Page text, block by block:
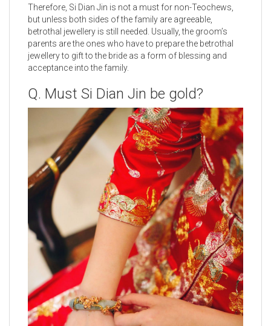
Therefore, Si Dian Jin is not a must for non-Teochews,
but unless both sides of the family are agreeable,
betrothal jewellery is still needed. Usually, the groom’s
parents are the ones who have to prepare the betrothal
jewellery to gift to the bride as a form of blessing and
acceptance into the family.
Q. Must Si Dian Jin be gold?